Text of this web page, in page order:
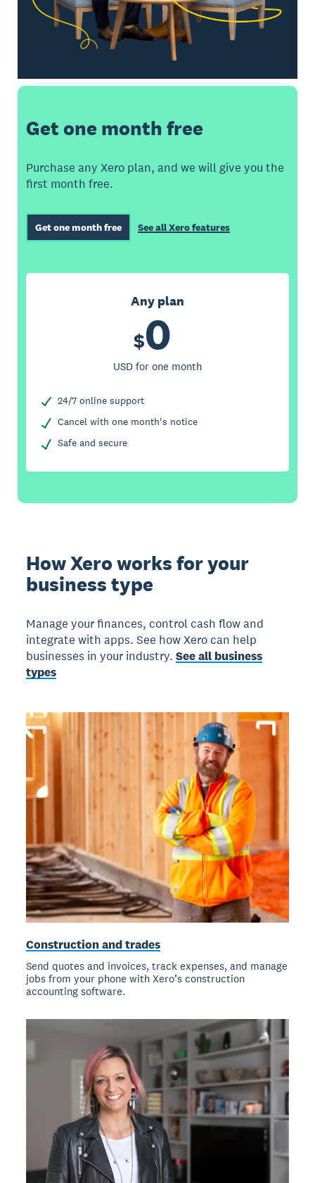
Get one month free
Purchase any Xero plan, and we will give you the
first month free.
Get one month free See all Xero features
Any plan
$0
USD for one month
24/7 online support
Cancel with one month's notice
Safe and secure
How Xero works for your
business type
Manage your finances, control cash flow and
integrate with apps. See how Xero can help
businesses in your industry.See all business
types
Construction and trades
Send quotes and invoices, track expenses, and manage
jobs from your phone with Xero’s construction
accounting software.